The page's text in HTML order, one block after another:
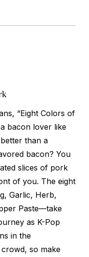
“Eight Colors of
bacon lover like
than a
bacon? You
slices of pork
of you. The eight
Garlic, Herb,
Paste—take
as K-Pop
in the
so make